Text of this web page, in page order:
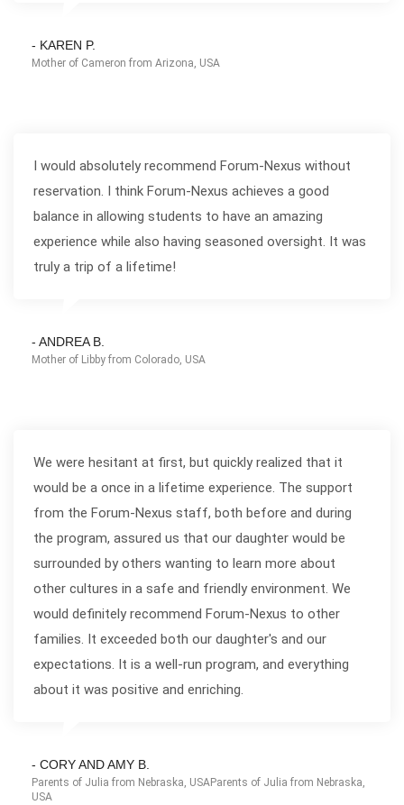
- KAREN P.
Mother of Cameron from Arizona, USA
I would absolutely recommend Forum-Nexus without
reservation. I think Forum-Nexus achieves a good
balance in allowing students to have an amazing
experience while also having seasoned oversight. It was
truly a trip of a lifetime!
- ANDREA B.
Mother of Libby from Colorado, USA
We were hesitant at first, but quickly realized that it
would be a once in a lifetime experience. The support
from the Forum-Nexus staff, both before and during
the program, assured us that our daughter would be
surrounded by others wanting to learn more about
other cultures in a safe and friendly environment. We
would definitely recommend Forum-Nexus to other
families. It exceeded both our daughter's and our
expectations. It is a well-run program, and everything
about it was positive and enriching.
- CORY AND AMY B.
Parents of Julia from Nebraska, USAParents of Julia from Nebraska,
USA